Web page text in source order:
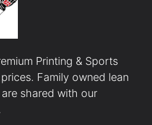
Printing & Sports
Family owned lean
shared with our